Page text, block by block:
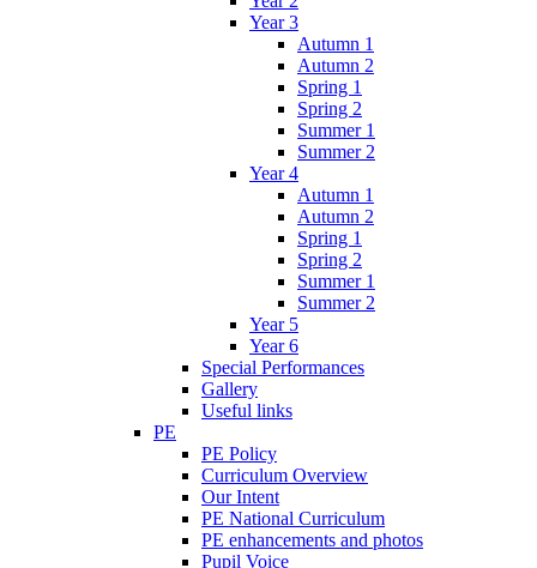
Year 3
Autumn 1
Autumn 2
Spring 1
Spring 2
Summer 1
Summer 2
Year 4
Autumn 1
Autumn 2
Spring 1
Spring 2
Summer 1
Summer 2
Year 5
Year 6
Special Performances
Gallery
Useful links
PE
PE Policy
Curriculum Overview
Our Intent
PE National Curriculum
PE enhancements and photos
Pupil Voice